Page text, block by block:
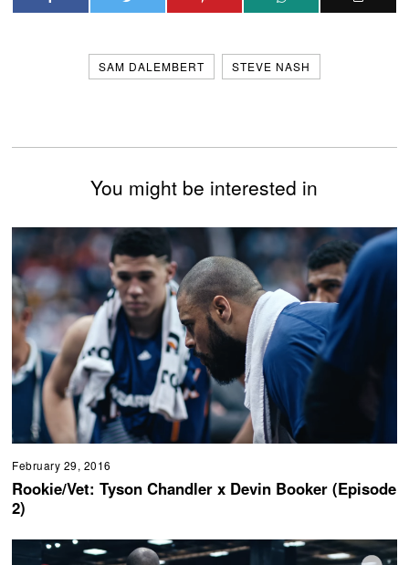
SAM DALEMBERT STEVE NASH
You might be interested in
February 29, 2016
Rookie/Vet: Tyson Chandler x Devin Booker (Episode
2)